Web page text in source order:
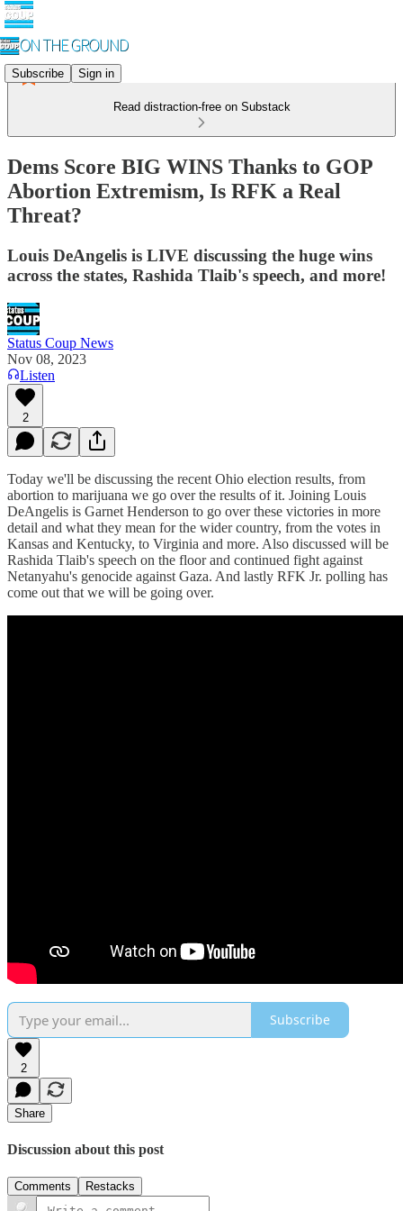
Subscribe Sign in
Read distraction-free on Substack
Dems Score BIG WINS Thanks to GOP
Abortion Extremism, Is RFK a Real
Threat?
Louis DeAngelis is LIVE discussing the huge wins
across the states, Rashida Tlaib's speech, and more!
Status Coup News
Nov 08, 2023
Listen
2
Today we'll be discussing the recent Ohio election results, from
abortion to marijuana we go over the results of it. Joining Louis
DeAngelis is Garnet Henderson to go over these victories in more
detail and what they mean for the wider country, from the votes in
Kansas and Kentucky, to Virginia and more. Also discussed will be
Rashida Tlaib's speech on the floor and continued fight against
Netanyahu's genocide against Gaza. And lastly RFK Jr. polling has
come out that we will be going over.
Subscribe
2
Share
Discussion about this post
Comments Restacks